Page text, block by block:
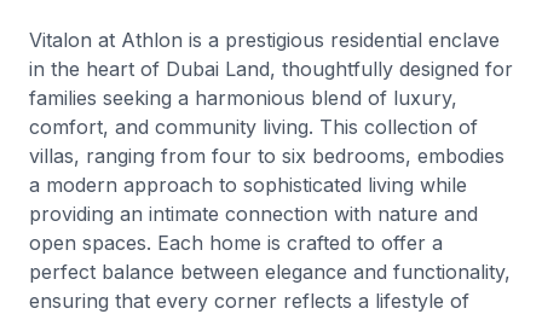
Vitalon at Athlon is a prestigious residential enclave
in the heart of Dubai Land, thoughtfully designed for
families seeking a harmonious blend of luxury,
comfort, and community living. This collection of
villas, ranging from four to six bedrooms, embodies
a modern approach to sophisticated living while
providing an intimate connection with nature and
open spaces. Each home is crafted to offer a
perfect balance between elegance and functionality,
ensuring that every corner reflects a lifestyle of